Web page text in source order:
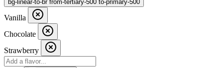
bg-linear-to-br from-tertiary-500 to-primary-500
Vanilla
Chocolate
Strawberry